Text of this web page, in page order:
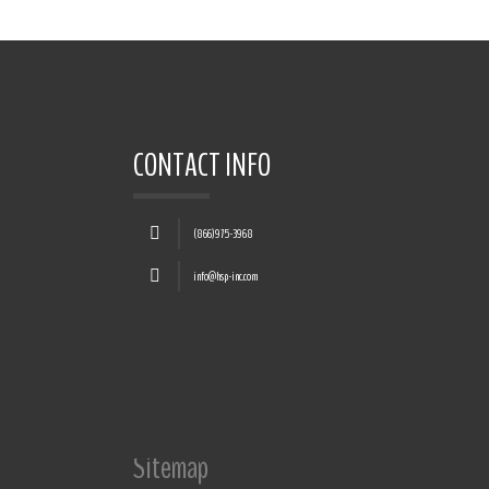
CONTACT INFO
(866)975-3968
info@hsp-inc.com
Sitemap